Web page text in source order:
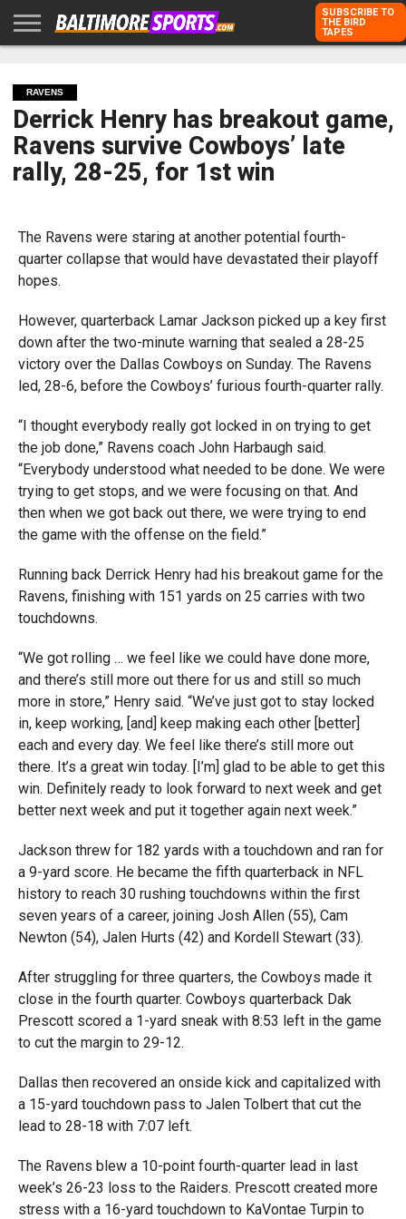
KARPOVICH
SCHMUCK
DUBROFF
WITH US
SUBSCRIBE TO
THE BIRD
TAPES
RAVENS
Derrick Henry has breakout game,
Ravens survive Cowboys’ late
rally, 28-25, for 1st win
The Ravens were staring at another potential fourth-
quarter collapse that would have devastated their playoff
hopes.
However, quarterback Lamar Jackson picked up a key first
down after the two-minute warning that sealed a 28-25
victory over the Dallas Cowboys on Sunday. The Ravens
led, 28-6, before the Cowboys’ furious fourth-quarter rally.
“I thought everybody really got locked in on trying to get
the job done,” Ravens coach John Harbaugh said.
“Everybody understood what needed to be done. We were
trying to get stops, and we were focusing on that. And
then when we got back out there, we were trying to end
the game with the offense on the field.”
Running back Derrick Henry had his breakout game for the
Ravens, finishing with 151 yards on 25 carries with two
touchdowns.
“We got rolling … we feel like we could have done more,
and there’s still more out there for us and still so much
more in store,” Henry said. “We’ve just got to stay locked
in, keep working, [and] keep making each other [better]
each and every day. We feel like there’s still more out
there. It’s a great win today. [I’m] glad to be able to get this
win. Definitely ready to look forward to next week and get
better next week and put it together again next week.”
Jackson threw for 182 yards with a touchdown and ran for
a 9-yard score. He became the fifth quarterback in NFL
history to reach 30 rushing touchdowns within the first
seven years of a career, joining Josh Allen (55), Cam
Newton (54), Jalen Hurts (42) and Kordell Stewart (33).
After struggling for three quarters, the Cowboys made it
close in the fourth quarter. Cowboys quarterback Dak
Prescott scored a 1-yard sneak with 8:53 left in the game
to cut the margin to 29-12.
Dallas then recovered an onside kick and capitalized with
a 15-yard touchdown pass to Jalen Tolbert that cut the
lead to 28-18 with 7:07 left.
The Ravens blew a 10-point fourth-quarter lead in last
week’s 26-23 loss to the Raiders. Prescott created more
stress with a 16-yard touchdown to KaVontae Turpin to